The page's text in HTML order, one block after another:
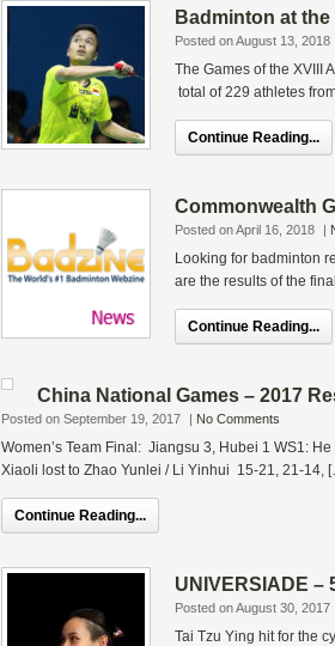
Badminton at
Posted on August 13, 2018
The Games of the XVIII
total of 229 athletes
Continue Reading...
Commonwealth
Posted on April 16, 2018 |
Looking for badminton
are the results of the
Continue Reading...
China National Games – 2017
Posted on September 19, 2017 | No Comments
Women’s Team Final: Jiangsu 3, Hubei 1 WS1:
Xiaoli lost to Zhao Yunlei / Li Yinhui 15-21, 21-14,
Continue Reading...
UNIVERSIADE –
Posted on August 30, 2017
Tai Tzu Ying hit for the